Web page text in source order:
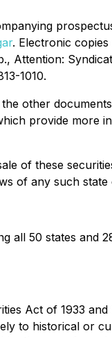
. Electronic
Attention:
1010.
other
provide more
of these
of any such state
all 50 states and
Act of 1933 and
to historical or